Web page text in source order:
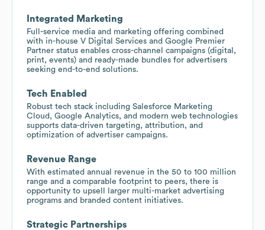
Integrated Marketing
Full-service media and marketing offering combined
with in-house V Digital Services and Google Premier
Partner status enables cross-channel campaigns (digital,
print, events) and ready-made bundles for advertisers
seeking end-to-end solutions.
Tech Enabled
Robust tech stack including Salesforce Marketing
Cloud, Google Analytics, and modern web technologies
supports data-driven targeting, attribution, and
optimization of advertiser campaigns.
Revenue Range
With estimated annual revenue in the 50 to 100 million
range and a comparable footprint to peers, there is
opportunity to upsell larger multi-market advertising
programs and branded content initiatives.
Strategic Partnerships